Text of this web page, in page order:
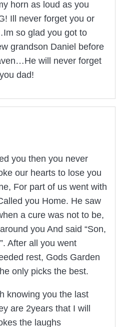
horn as loud as you
Ill never forget you or
so glad you got to
grandson Daniel before
will never forget
dad!
you then you never
our hearts to lose you
For part of us went with
you Home. He saw
a cure was not to be,
you And said “Son,
After all you went
rest, Gods Garden
only picks the best.
knowing you the last
are 2years that I will
the laughs